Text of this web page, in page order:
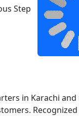
Step
in Karachi